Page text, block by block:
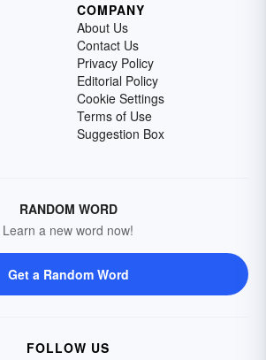
COMPANY
About Us
Contact Us
Privacy Policy
Editorial Policy
Cookie Settings
Terms of Use
Suggestion Box
RANDOM WORD
Learn a new word now!
Get a Random Word
FOLLOW US